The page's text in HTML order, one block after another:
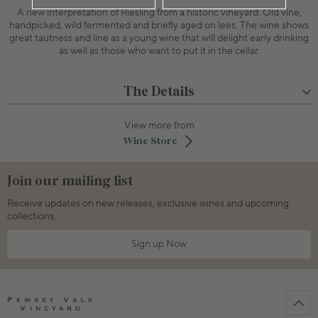
A new interpretation of Riesling from a historic vineyard. Old vine,
handpicked, wild fermented and briefly aged on lees. The wine shows
great tautness and line as a young wine that will delight early drinking
as well as those who want to put it in the cellar.
The Details
View more from
Wine Store
Join our mailing list
Receive updates on new releases, exclusive wines and upcoming
collections.
Sign up Now